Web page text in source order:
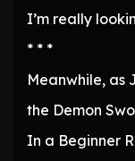
I’m really
* * *
Meanwhile, as
the Demon
In a Beginner